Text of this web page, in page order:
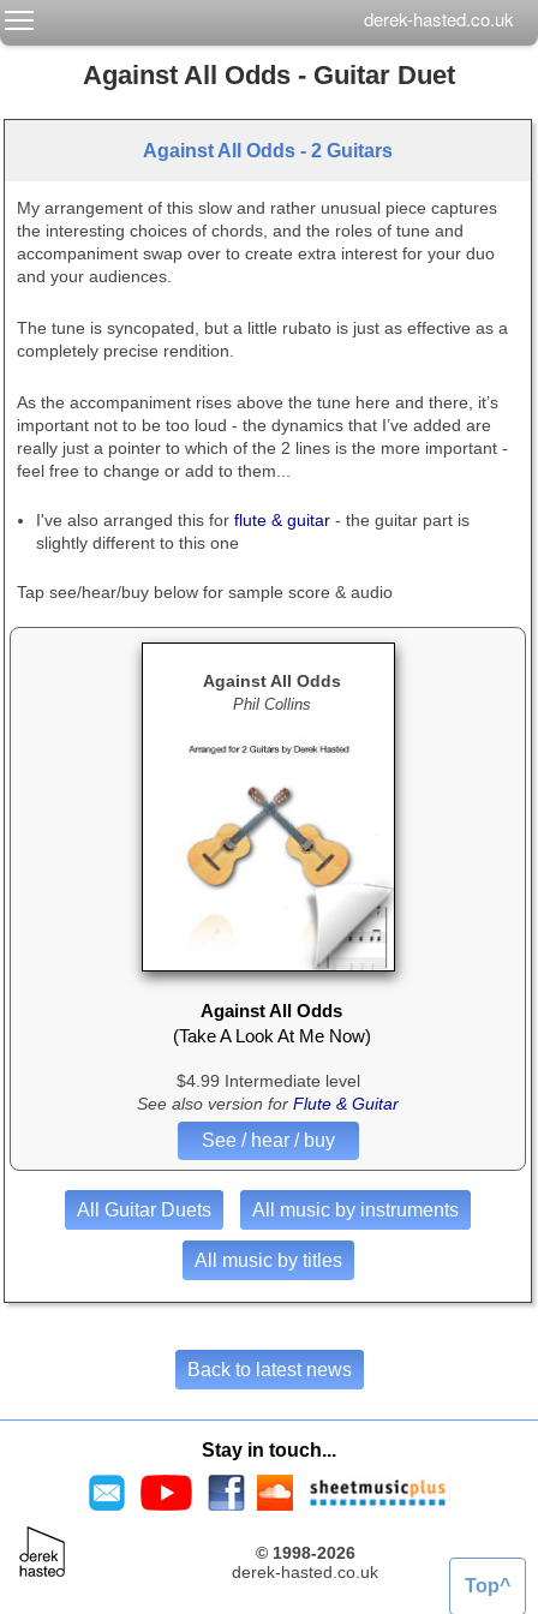
Top^
derek-hasted.co.uk
Against All Odds - Guitar Duet
Against All Odds - 2 Guitars
My arrangement of this slow and rather unusual piece captures
the interesting choices of chords, and the roles of tune and
accompaniment swap over to create extra interest for your duo
and your audiences.
The tune is syncopated, but a little rubato is just as effective as a
completely precise rendition.
As the accompaniment rises above the tune here and there, it’s
important not to be too loud - the dynamics that I’ve added are
really just a pointer to which of the 2 lines is the more important -
feel free to change or add to them...
I've also arranged this for flute & guitar - the guitar part is
slightly different to this one
Tap see/hear/buy below for sample score & audio
Against All Odds
Phil Collins
Against All Odds
(Take A Look At Me Now)
$4.99 Intermediate level
See also version for Flute & Guitar
See / hear / buy
All Guitar Duets All music by instruments
All music by titles
Back to latest news
Stay in touch...
© 1998-2026
derek-hasted.co.uk